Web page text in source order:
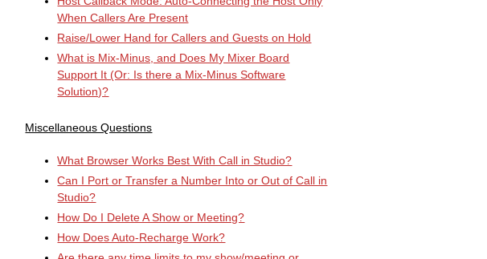
When Callers Are Present
Raise/Lower Hand for Callers and Guests on Hold
What is Mix-Minus, and Does My Mixer Board
Support It (Or: Is there a Mix-Minus Software
Solution)?
Miscellaneous Questions
What Browser Works Best With Call in Studio?
Can I Port or Transfer a Number Into or Out of Call in
Studio?
How Do I Delete A Show or Meeting?
How Does Auto-Recharge Work?